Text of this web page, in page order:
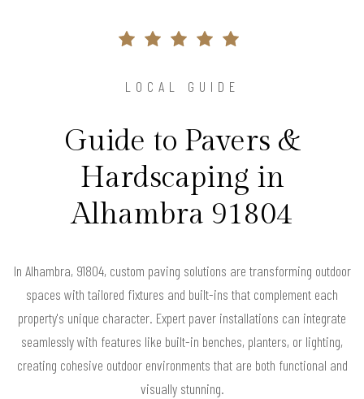
LOCAL GUIDE
Guide to Pavers &
Hardscaping in
Alhambra 91804
In Alhambra, 91804, custom paving solutions are transforming outdoor
spaces with tailored fixtures and built-ins that complement each
property's unique character. Expert paver installations can integrate
seamlessly with features like built-in benches, planters, or lighting,
creating cohesive outdoor environments that are both functional and
visually stunning.